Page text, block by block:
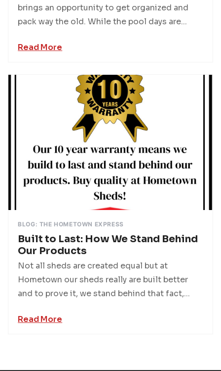
brings an opportunity to get organized and
pack way the old. While the pool days are...
Read More
BLOG: THE HOMETOWN EXPRESS
Built to Last: How We Stand Behind
Our Products
Not all sheds are created equal but at
Hometown our sheds really are built better
and to prove it, we stand behind that fact,...
Read More